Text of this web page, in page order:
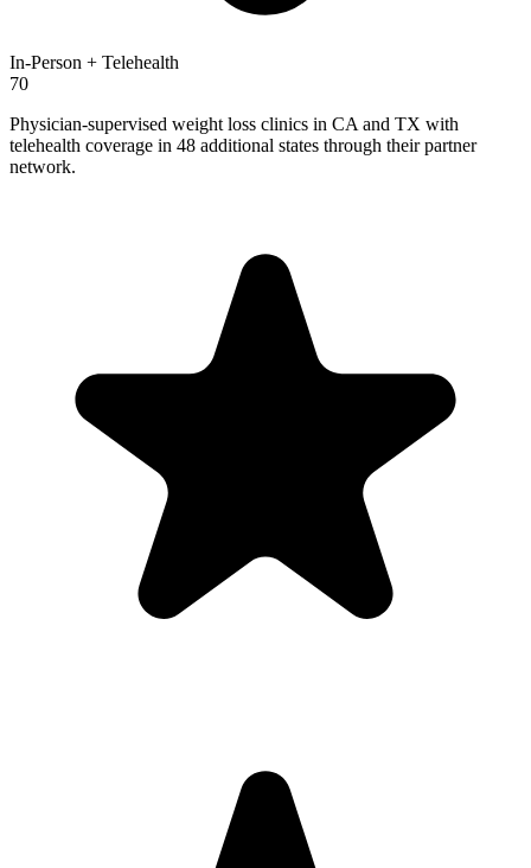
In-Person + Telehealth
70
Physician-supervised weight loss clinics in CA and TX with
telehealth coverage in 48 additional states through their partner
network.